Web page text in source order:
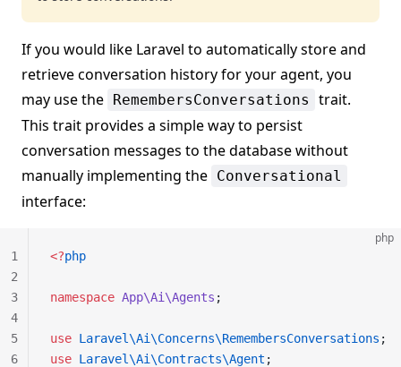
If you would like Laravel to automatically store and
retrieve conversation history for your agent, you
may use the RemembersConversations
trait.
This trait provides a simple way to persist
conversation messages to the database without
manually implementing the Conversational
interface:
php
<?php
namespace App\Ai\Agents ;
use Laravel\Ai\Concerns\RemembersConversations ;
use Laravel\Ai\Contracts\Agent ;
1
2
3
4
5
6